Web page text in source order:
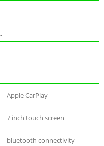
-
Apple CarPlay
7 inch touch screen
bluetooth connectivity